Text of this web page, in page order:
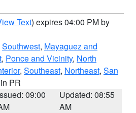
Text) expires 04:00 PM by
Southwest, Mayaguez and
, Ponce and Vicinity, North
, Southeast, Northeast, San
PR
09:00
Updated: 08:55
AM